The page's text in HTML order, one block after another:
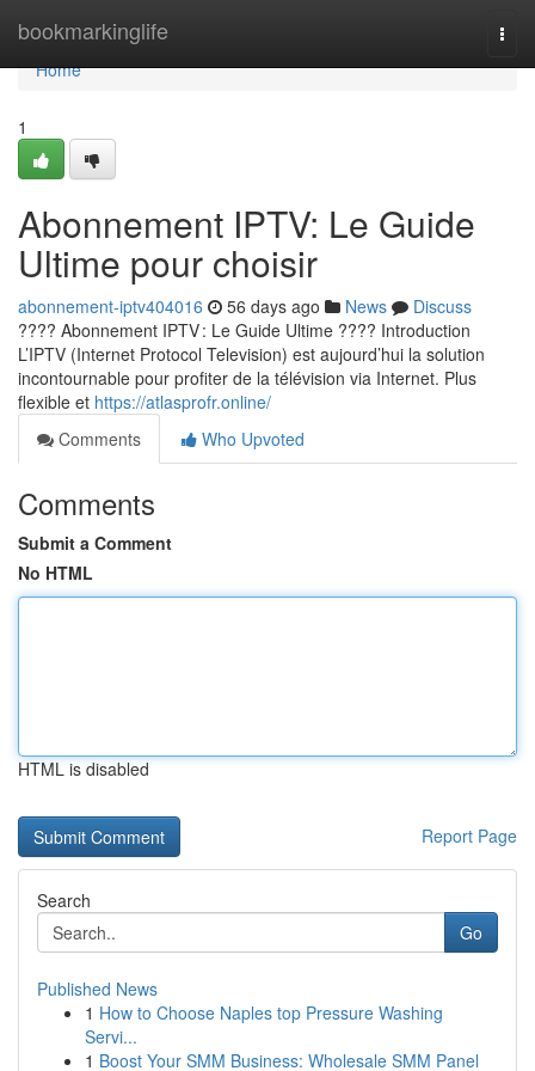
bookmarkinglife
Home
Home
1
Abonnement IPTV: Le Guide
Ultime pour choisir
abonnement-iptv404016 56 days ago News
Discuss
???? Abonnement IPTV : Le Guide Ultime ???? Introduction
L’IPTV (Internet Protocol Television) est aujourd’hui la solution
incontournable pour profiter de la télévision via Internet. Plus
flexible et https://atlasprofr.online/
Comments
Who Upvoted
Comments
Submit a Comment
No HTML
HTML is disabled
Report Page
Search
Go
Published News
1 How to Choose Naples top Pressure Washing
Servi...
1 Boost Your SMM Business: Wholesale SMM Panel